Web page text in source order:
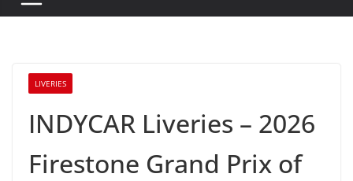
LIVERIES
INDYCAR Liveries – 2026
Firestone Grand Prix of